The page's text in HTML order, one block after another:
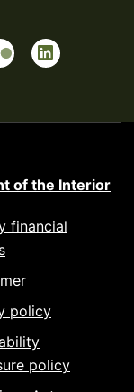
of the Interior
financial
policy
policy